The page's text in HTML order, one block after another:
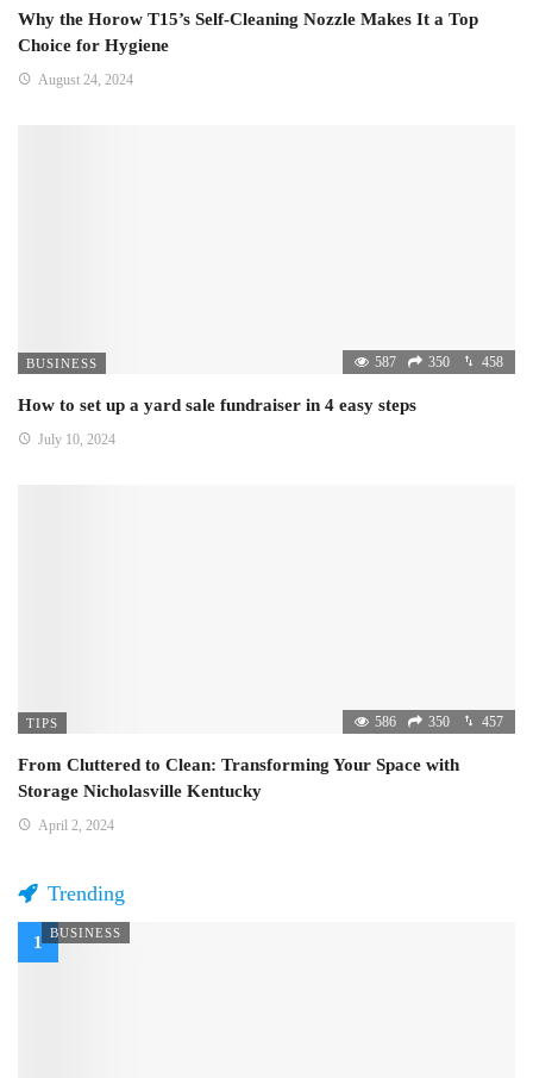
Why the Horow T15’s Self-Cleaning Nozzle Makes It a Top
Choice for Hygiene
August 24, 2024
BUSINESS 587 350 458
How to set up a yard sale fundraiser in 4 easy steps
July 10, 2024
TIPS 586 350 457
From Cluttered to Clean: Transforming Your Space with
Storage Nicholasville Kentucky
April 2, 2024
Trending
BUSINESS